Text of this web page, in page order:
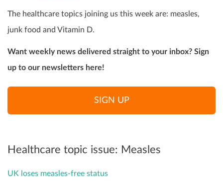
The healthcare topics joining us this week are: measles,
junk food and Vitamin D.
Want weekly news delivered straight to your inbox? Sign
up to our newsletters here!
SIGN UP
Healthcare topic issue: Measles
UK loses measles-free status